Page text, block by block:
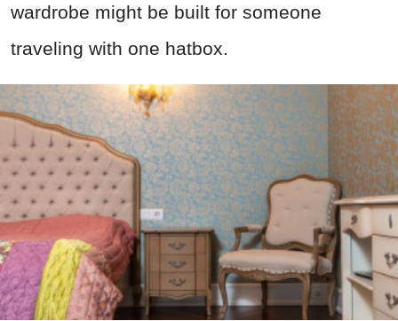
wardrobe might be built for someone
traveling with one hatbox.